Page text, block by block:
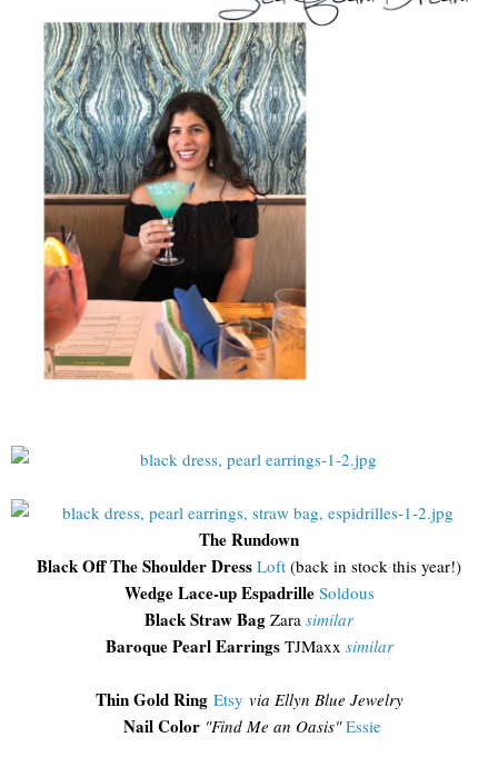
The Rundown
Black Off The Shoulder Dress Loft (back in stock this year!)
Wedge Lace-up Espadrille Soldous
Black Straw Bag Zara similar
Baroque Pearl Earrings TJMaxx similar
Thin Gold Ring Etsy via Ellyn Blue Jewelry
Nail Color "Find Me an Oasis" Essie